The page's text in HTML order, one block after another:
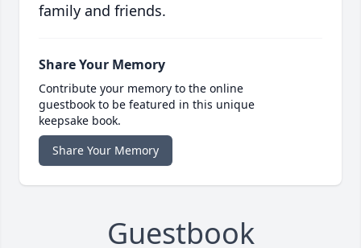
family and friends.
Share Your Memory
Contribute your memory to the online
guestbook to be featured in this unique
keepsake book.
Share Your Memory
Guestbook